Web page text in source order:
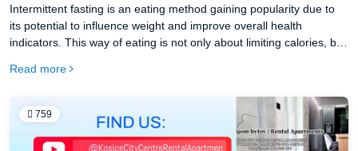
Intermittent fasting is an eating method gaining popularity due to
its potential to influence weight and improve overall health
indicators. This way of eating is not only about limiting calories, but
the optimization of metabolic processes in the body.
Read more
759